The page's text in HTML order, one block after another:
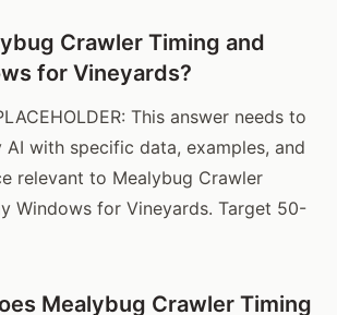
Crawler Timing and
for Vineyards?
This answer needs to
AI with specific data, examples, and
relevant to Mealybug Crawler
Windows for Vineyards. Target 50-
Mealybug Crawler Timing